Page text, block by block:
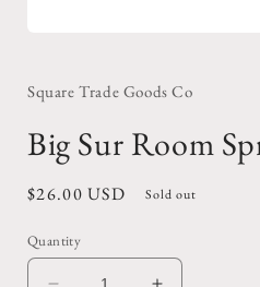
in
modal
Square Trade Goods Co
Big Sur Room
Regular
$26.00 USD Sold out
Quantity